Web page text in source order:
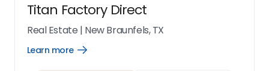
Titan Factory Direct
Real Estate | New Braunfels, TX
Learn more
Open